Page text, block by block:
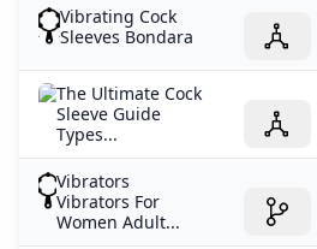
Vibrating Cock
Sleeves Bondara
The Ultimate Cock
Sleeve Guide
Types...
Vibrators
Vibrators For
Women Adult...